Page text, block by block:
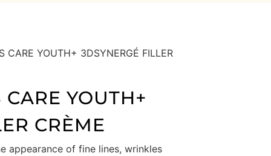
CARE YOUTH+ 3DSYNERGÉ FILLER
YOUTH+
CRÈME
appearance of fine lines, wrinkles